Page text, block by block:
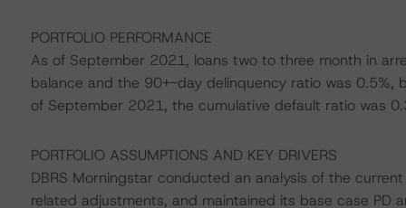
PORTFOLIO PERFORMANCE
As of September 2021, loans two to three month in
balance and the 90+-day delinquency ratio was 0.5%,
of September 2021, the cumulative default ratio was
PORTFOLIO ASSUMPTIONS AND KEY DRIVERS
DBRS Morningstar conducted an analysis of the
related adjustments, and maintained its base case PD